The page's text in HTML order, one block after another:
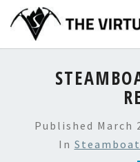
content
Published March
In